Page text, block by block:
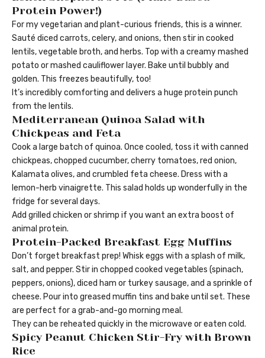
Protein Power!)
For my vegetarian and plant-curious friends, this is a winner.
Sauté diced carrots, celery, and onions, then stir in cooked
lentils, vegetable broth, and herbs. Top with a creamy mashed
potato or mashed cauliflower layer. Bake until bubbly and
golden. This freezes beautifully, too!
It’s incredibly comforting and delivers a huge protein punch
from the lentils.
Mediterranean Quinoa Salad with
Chickpeas and Feta
Cook a large batch of quinoa. Once cooled, toss it with canned
chickpeas, chopped cucumber, cherry tomatoes, red onion,
Kalamata olives, and crumbled feta cheese. Dress with a
lemon-herb vinaigrette. This salad holds up wonderfully in the
fridge for several days.
Add grilled chicken or shrimp if you want an extra boost of
animal protein.
Protein-Packed Breakfast Egg Muffins
Don’t forget breakfast prep! Whisk eggs with a splash of milk,
salt, and pepper. Stir in chopped cooked vegetables (spinach,
peppers, onions), diced ham or turkey sausage, and a sprinkle of
cheese. Pour into greased muffin tins and bake until set. These
are perfect for a grab-and-go morning meal.
They can be reheated quickly in the microwave or eaten cold.
Spicy Peanut Chicken Stir-Fry with Brown
Rice